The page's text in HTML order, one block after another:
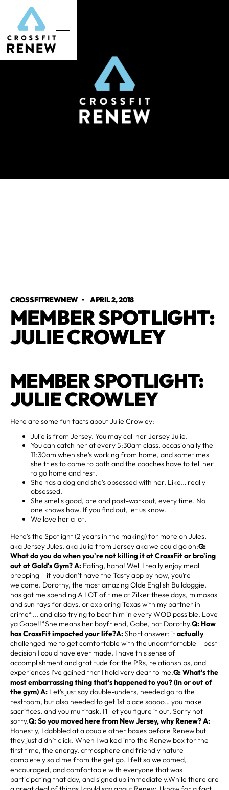
CROSSFITREWNEW • APRIL 2, 2018
MEMBER SPOTLIGHT:
JULIE CROWLEY
MEMBER SPOTLIGHT:
JULIE CROWLEY
Here are some fun facts about Julie Crowley:
Julie is from Jersey. You may call her Jersey Julie.
You can catch her at every 5:30am class, occasionally the
11:30am when she’s working from home, and sometimes
she tries to come to both and the coaches have to tell her
to go home and rest.
She has a dog and she’s obsessed with her. Like… really
obsessed.
She smells good, pre and post-workout, every time. No
one knows how. If you find out, let us know.
We love her a lot.
Here’s the Spotlight (2 years in the making) for more on Jules,
aka Jersey Jules, aka Julie from Jersey aka we could go on:Q:
What do you do when you're not killing it at CrossFit or bro'ing
out at Gold's Gym? A: Eating, haha! Well I really enjoy meal
prepping – if you don’t have the Tasty app by now, you’re
welcome. Dorothy, the most amazing Olde English Bulldoggie,
has got me spending A LOT of time at Zilker these days, mimosas
and sun rays for days, or exploring Texas with my partner in
crime*... and also trying to beat him in every WOD possible. Love
ya Gabe!!*She means her boyfriend, Gabe, not Dorothy.Q: How
has CrossFit impacted your life?A:Short answer: itactually
challenged me to get comfortable with the uncomfortable – best
decision I could have ever made. I have this sense of
accomplishment and gratitude for the PRs, relationships, and
experiences I’ve gained that I hold very dear to me.Q: What's the
most embarrassing thing that's happened to you? (In or out of
the gym) A: Let’s just say double-unders, needed go to the
restroom, but also needed to get 1st place soooo… you make
sacrifices, and you multitask. I’ll let you figure it out. Sorry not
sorry.Q: So you moved here from New Jersey, why Renew? A:
Honestly, I dabbled at a couple other boxes before Renew but
they just didn’t click. When I walked into the Renew box for the
first time, the energy, atmosphere and friendly nature
completely sold me from the get go. I felt so welcomed,
encouraged, and comfortable with everyone that was
participating that day, and signed up immediately.While there are